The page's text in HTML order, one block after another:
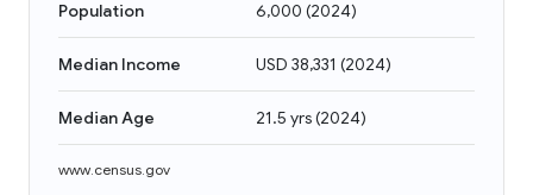
Population 6,000 (2024)
Median Income USD 38,331 (2024)
Median Age 21.5 yrs(2024)
www.census.gov